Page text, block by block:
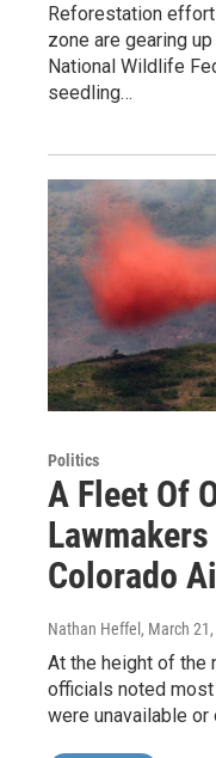
Reforestation
zone are gearing
National Wildlife
seedling…
Politics
A Fleet Of
Colorado
Nathan Heffel , March
At the height of the
officials noted
were unavailable